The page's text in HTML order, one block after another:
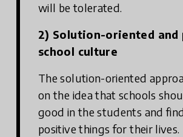
will be tolerated.
2) Solution-oriented and
school culture
The solution-oriented
on the idea that schools
good in the students and
positive things for their lives.